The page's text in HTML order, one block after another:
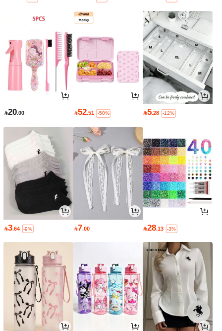
20.00 52.51 -50% 5.28 -12%
3.64 -9% 7.00 28.13 -3%